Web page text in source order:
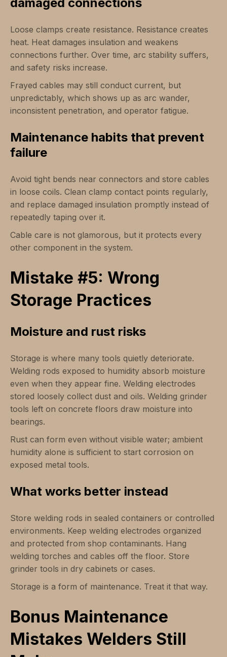
Loose clamps create resistance. Resistance creates
heat. Heat damages insulation and weakens
connections further. Over time, arc stability suffers,
and safety risks increase.
Frayed cables may still conduct current, but
unpredictably, which shows up as arc wander,
inconsistent penetration, and operator fatigue.
Maintenance habits that prevent
failure
Avoid tight bends near connectors and store cables
in loose coils. Clean clamp contact points regularly,
and replace damaged insulation promptly instead of
repeatedly taping over it.
Cable care is not glamorous, but it protects every
other component in the system.
Mistake #5: Wrong
Storage Practices
Moisture and rust risks
Storage is where many tools quietly deteriorate.
Welding rods exposed to humidity absorb moisture
even when they appear fine. Welding electrodes
stored loosely collect dust and oils. Welding grinder
tools left on concrete floors draw moisture into
bearings.
Rust can form even without visible water; ambient
humidity alone is sufficient to start corrosion on
exposed metal tools.
What works better instead
Store welding rods in sealed containers or controlled
environments. Keep welding electrodes organized
and protected from shop contaminants. Hang
welding torches and cables off the floor. Store
grinder tools in dry cabinets or cases.
Storage is a form of maintenance. Treat it that way.
Bonus Maintenance
Mistakes Welders Still